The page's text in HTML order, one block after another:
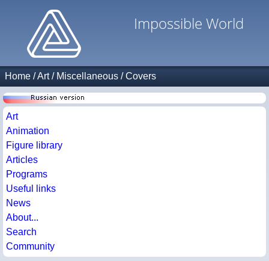
Impossible World
Home /Art/ Miscellaneous /Covers
Art
Animation
Figure library
Articles
Programs
Useful links
News
About...
Search
Community